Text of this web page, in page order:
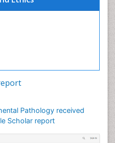
Pathology received
Scholar report
disorder